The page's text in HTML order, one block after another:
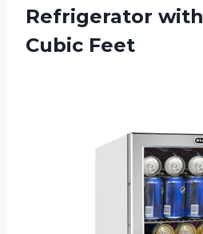
Refrigerator with
Cubic Feet